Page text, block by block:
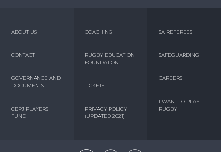
ABOUT US
CONTACT
GOVERNANCE AND
DOCUMENTS
CBPJ PLAYERS
FUND
COACHING
RUGBY EDUCATION
FOUNDATION
TICKETS
PRIVACY POLICY
(UPDATED 2021)
SA REFEREES
SAFEGUARDING
CAREERS
I WANT TO PLAY
RUGBY